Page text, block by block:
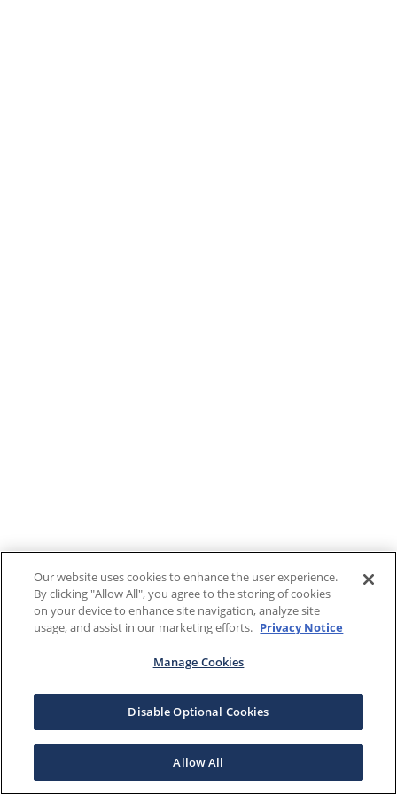
Our website uses cookies to enhance the user experience.
By clicking "Allow All", you agree to the storing of cookies
on your device to enhance site navigation, analyze site
usage, and assist in our marketing efforts. Privacy Notice
Manage Cookies
Disable Optional Cookies
Allow All